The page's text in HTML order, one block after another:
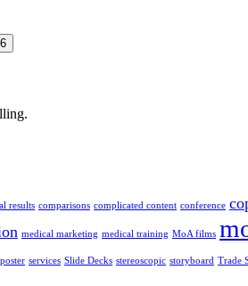
results comparisons complicated content conference
medical marketing medical training MoA films
services Slide Decks stereoscopic storyboard Trade